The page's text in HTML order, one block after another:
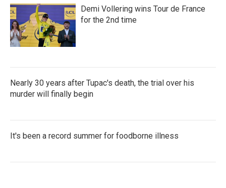
Demi Vollering wins Tour de France
for the 2nd time
Nearly 30 years after Tupac's death, the trial over his
murder will finally begin
It's been a record summer for foodborne illness